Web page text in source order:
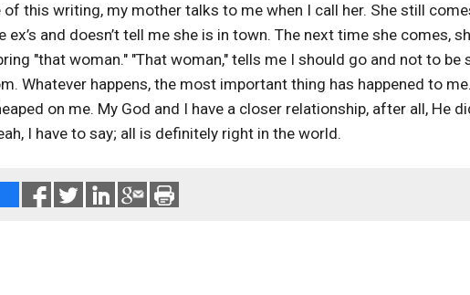
this writing, my mother talks to me when I call her. She still
ex’s and doesn’t tell me she is in town. The next time she comes,
"that woman." "That woman," tells me I should go and not to
Whatever happens, the most important thing has happened to
on me. My God and I have a closer relationship, after all, He
I have to say; all is definitely right in the world.